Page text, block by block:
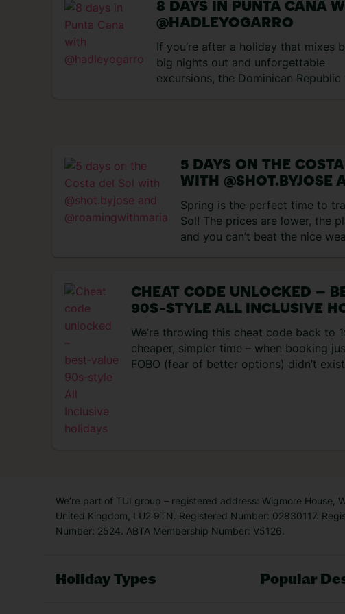
8 DAYS IN PUNTA CANA
@HADLEYOGARRO
If you’re after a holiday that mixes
big nights out and unforgettable
excursions, the Dominican
impressions My trip started with a
5 DAYS ON THE
WITH @SHOT.BYJOSE
Spring is the perfect time to
Sol! The prices are lower, the
and you can’t beat the nice
we didn’t expect Marbella’s
cute! The streets are filled with
[…]
CHEAT CODE UNLOCKED –
90S‑STYLE ALL INCLUSIVE
We’re throwing this cheat code back to
cheaper, simpler time – when booking
FOBO (fear of better options) didn’t
We’re part of TUI group – registered address: Wigmore House,
United Kingdom, LU2 9TN. Registered Number: 02830117.
Number: 2524. ABTA Membership Number: V5126.
Holiday Types Popular